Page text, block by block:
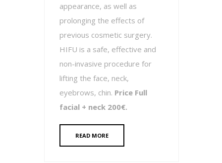
appearance, as well as
prolonging the effects of
previous cosmetic surgery.
HIFU is a safe, effective and
non-invasive procedure for
lifting the face, neck,
eyebrows, chin. Price Full
facial + neck 200€.
READ MORE